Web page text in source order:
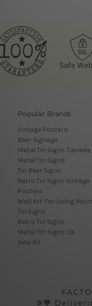
Popular Brands
Vintage Posters
Beer Signage
Metal Tin Signs Canada
Metal Tin Signs
Tin Beer Signs
Retro Tin Signs Vintage
Posters
Wall Art For Living
Tin Signs
Retro Tin Signs
Metal Tin Signs UK
View All
⚞💙